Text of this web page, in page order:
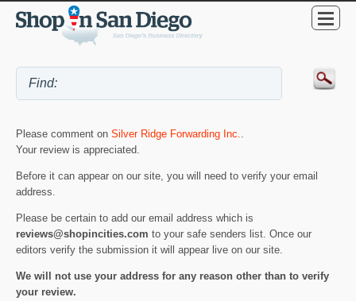
Please comment on Silver Ridge Forwarding Inc..
Your review is appreciated.
Before it can appear on our site, you will need to verify your email
address.
Please be certain to add our email address which is
reviews@shopincities.com to your safe senders list. Once our
editors verify the submission it will appear live on our site.
We will not use your address for any reason other than to verify
your review.